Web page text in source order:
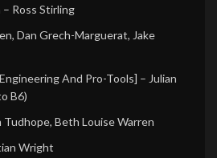
– Ross Stirling
, Dan Grech-Marguerat, Jake
And Pro-Tools] – Julian
B6)
Tudhope, Beth Louise Warren
Wright